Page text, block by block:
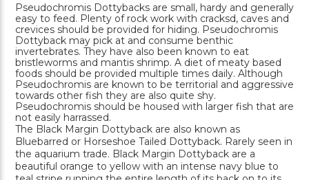
Pseudochromis Dottybacks are small, hardy and generally
easy to feed. Plenty of rock work with cracksd, caves and
crevices should be provided for hiding. Pseudochromis
Dottyback may pick at and consume benthic
invertebrates. They have also been known to eat
bristleworms and mantis shrimp. A diet of meaty based
foods should be provided multiple times daily. Although
Pseudochromis are known to be territorial and aggressive
towards other fish they are also quite shy.
Pseudochromis should be housed with larger fish that are
not easily harrassed.
The Black Margin Dottyback are also known as
Bluebarred or Horseshoe Tailed Dottyback. Rarely seen in
the aquarium trade. Black Margin Dottyback are a
beautiful orange to yellow with an intense navy blue to